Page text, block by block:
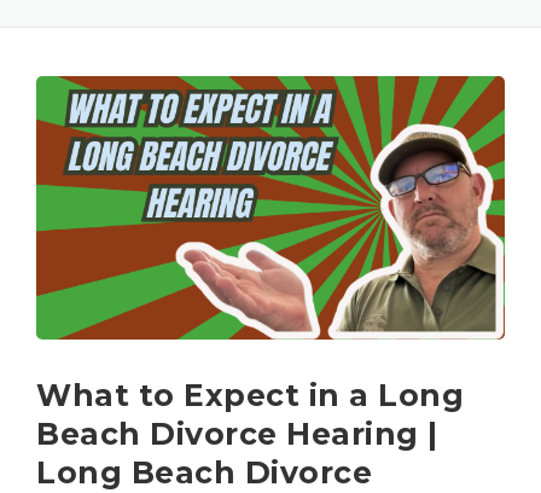
What to Expect in a Long
Beach Divorce Hearing |
Long Beach Divorce